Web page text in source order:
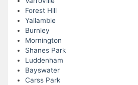
Forest Hill
Yallambie
Burnley
Mornington
Shanes Park
Luddenham
Bayswater
Carss Park